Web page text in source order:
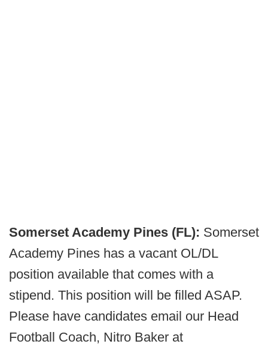
Somerset Academy Pines (FL): Somerset
Academy Pines has a vacant OL/DL
position available that comes with a
stipend. This position will be filled ASAP.
Please have candidates email our Head
Football Coach, Nitro Baker at